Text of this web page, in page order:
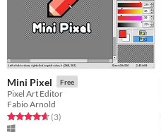
Mini Pixel Free
Pixel Art Editor
Fabio Arnold
Rated 4.7 out of 5 stars
(3total ratings
)